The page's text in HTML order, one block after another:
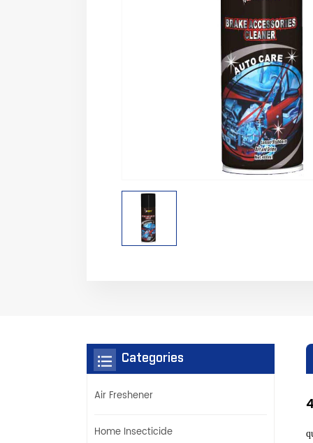
Categories
Air Freshener
Home Insecticide